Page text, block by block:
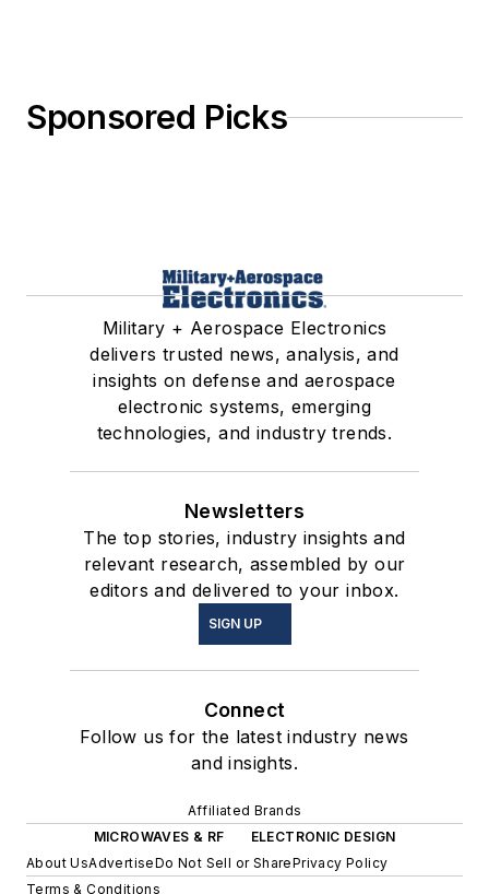
Sponsored Picks
Military + Aerospace Electronics
delivers trusted news, analysis, and
insights on defense and aerospace
electronic systems, emerging
technologies, and industry trends.
Newsletters
The top stories, industry insights and
relevant research, assembled by our
editors and delivered to your inbox.
SIGN UP
Connect
Follow us for the latest industry news
and insights.
Affiliated Brands
MICROWAVES & RF
ELECTRONIC DESIGN
About UsAdvertiseDo Not Sell or SharePrivacy Policy
Terms & Conditions